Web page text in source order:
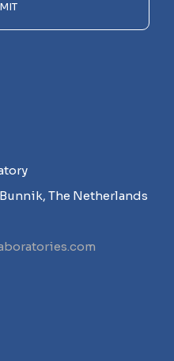
The Netherlands